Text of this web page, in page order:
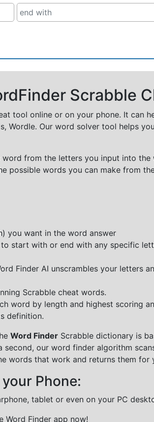
Scrabble
tool online or on your phone. It can
Wordle. Our word solver tool helps
from the letters you input into
possible words you can make from
you want in the word answer
start with or end with any specific
Finder AI unscrambles your letters
Scrabble cheat words.
word by length and highest scoring
definition.
Word Finder Scrabble dictionary is
second, our word finder algorithm
words that work and returns them for
Phone:
tablet or even on your PC
Word Finder app now!